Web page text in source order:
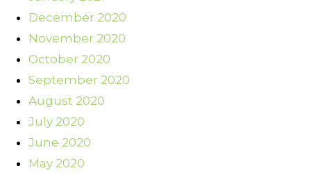
December 2020
November 2020
October 2020
September 2020
August 2020
July 2020
June 2020
May 2020